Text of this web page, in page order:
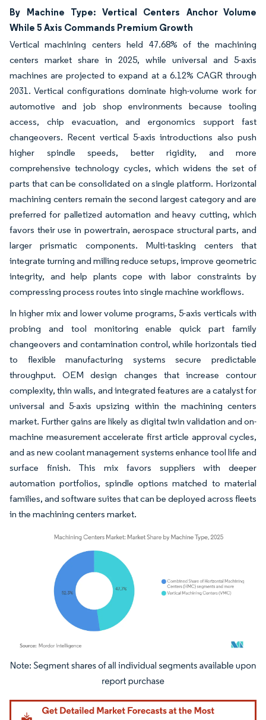
By Machine Type: Vertical Centers Anchor Volume
While 5 Axis Commands Premium Growth
Vertical machining centers held 47.68% of the machining
centers market share in 2025, while universal and 5-axis
machines are projected to expand at a 6.12% CAGR through
2031. Vertical configurations dominate high-volume work for
automotive and job shop environments because tooling
access, chip evacuation, and ergonomics support fast
changeovers. Recent vertical 5-axis introductions also push
higher spindle speeds, better rigidity, and more
comprehensive technology cycles, which widens the set of
parts that can be consolidated on a single platform. Horizontal
machining centers remain the second largest category and are
preferred for palletized automation and heavy cutting, which
favors their use in powertrain, aerospace structural parts, and
larger prismatic components. Multi-tasking centers that
integrate turning and milling reduce setups, improve geometric
integrity, and help plants cope with labor constraints by
compressing process routes into single machine workflows.
In higher mix and lower volume programs, 5-axis verticals with
probing and tool monitoring enable quick part family
changeovers and contamination control, while horizontals tied
to flexible manufacturing systems secure predictable
throughput. OEM design changes that increase contour
complexity, thin walls, and integrated features are a catalyst for
universal and 5-axis upsizing within the machining centers
market. Further gains are likely as digital twin validation and on-
machine measurement accelerate first article approval cycles,
and as new coolant management systems enhance tool life and
surface finish. This mix favors suppliers with deeper
automation portfolios, spindle options matched to material
families, and software suites that can be deployed across fleets
in the machining centers market.
Image © Mordor Intelligence. Reuse requires attribution under CC BY 4.0.